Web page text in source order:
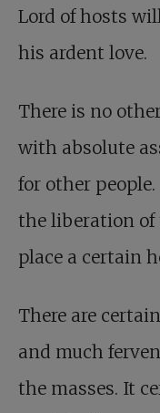
Lord of hosts
his ardent love.
There is no
with absolute
for other
the liberation of
place a certain
There are
and much
the masses. It